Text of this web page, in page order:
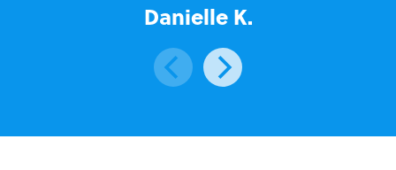
Danielle K.